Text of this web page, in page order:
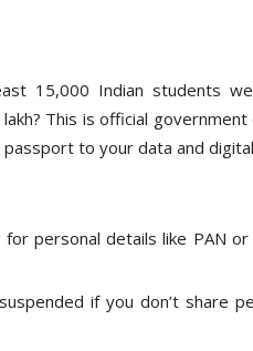
15,000 Indian students
This is official government
passport to your data and
for personal details like PAN
if you don’t share